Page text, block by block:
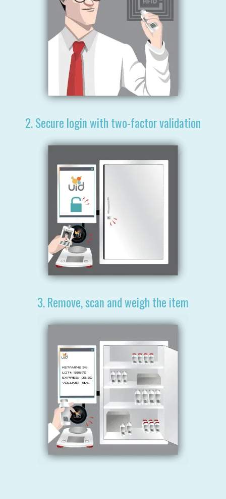
2. Secure login with two-factor validation
3. Remove, scan and weigh the item